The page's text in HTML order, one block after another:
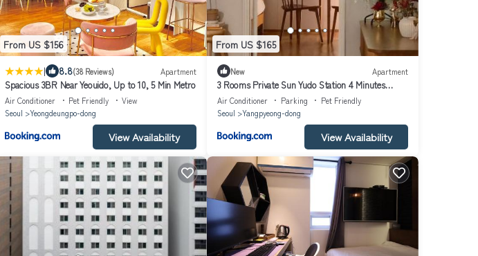
From US $156
| 8.8(38 Reviews) Apartment
Spacious 3BR Near Yeouido, Up to 10, 5 Min Metro
Air Conditioner Pet Friendly
View
Seoul
Yeongdeungpo-dong
View Availability
From US $165
New Apartment
3 Rooms Private Sun Yudo Station 4 Minutes
Dangsan Station 6 Minutes Hongdae Kimpo
Airport Yeouido Yeongdeungpo-gu Hangang Park
Sensational Accommodation 8 People Seoul
Air Conditioner Parking
Pet Friendly
Seoul
Yangpyeong-dong
View Availability